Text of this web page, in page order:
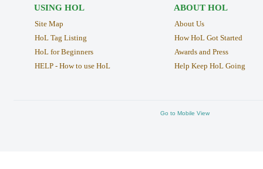
USING HOL
Site Map
HoL Tag Listing
HoL for Beginners
HELP - How to use HoL
ABOUT HOL
About Us
How HoL Got Started
Awards and Press
Help Keep HoL Going
Go to Mobile View